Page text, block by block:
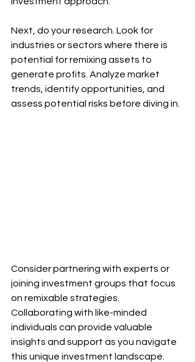
Next, do your research. Look for
industries or sectors where there is
potential for remixing assets to
generate profits. Analyze market
trends, identify opportunities, and
assess potential risks before diving in.
Consider partnering with experts or
joining investment groups that focus
on remixable strategies.
Collaborating with like-minded
individuals can provide valuable
insights and support as you navigate
this unique investment landscape.